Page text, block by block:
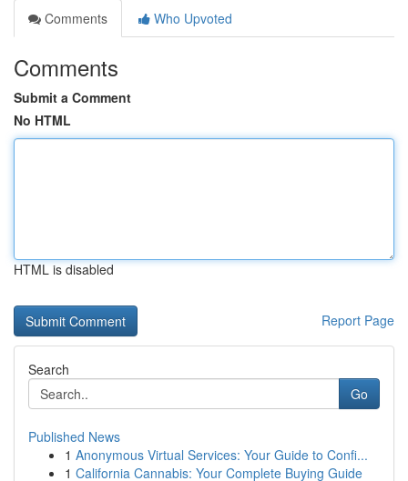
Comments
Who Upvoted
Comments
Submit a Comment
No HTML
HTML is disabled
Report Page
Search
Go
Published News
1 Anonymous Virtual Services: Your Guide to Confi...
1 California Cannabis: Your Complete Buying Guide